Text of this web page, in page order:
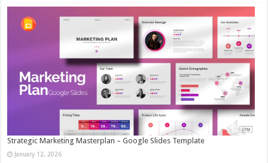
Strategic Marketing Masterplan – Google Slides Template
January 12, 2026